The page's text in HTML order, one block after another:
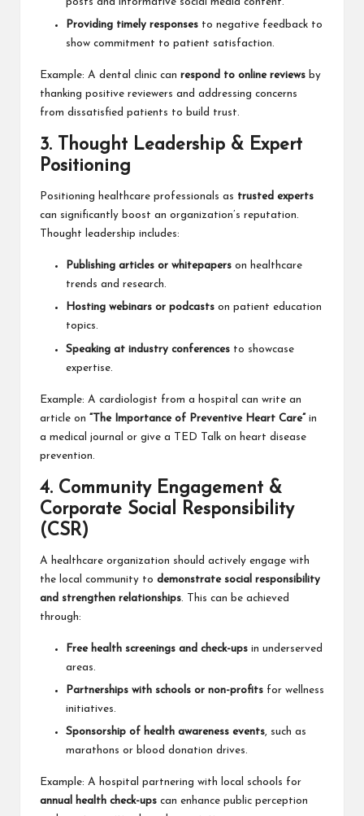
posts and informative social media content.
Providing timely responses to negative feedback to
show commitment to patient satisfaction.
Example: A dental clinic can respond to online reviews by
thanking positive reviewers and addressing concerns
from dissatisfied patients to build trust.
3. Thought Leadership & Expert
Positioning
Positioning healthcare professionals as trusted experts
can significantly boost an organization’s reputation.
Thought leadership includes:
Publishing articles or whitepapers on healthcare
trends and research.
Hosting webinars or podcasts on patient education
topics.
Speaking at industry conferences to showcase
expertise.
Example: A cardiologist from a hospital can write an
article on “The Importance of Preventive Heart Care” in
a medical journal or give a TED Talk on heart disease
prevention.
4. Community Engagement &
Corporate Social Responsibility
(CSR)
A healthcare organization should actively engage with
the local community to demonstrate social responsibility
and strengthen relationships . This can be achieved
through:
Free health screenings and check-ups in underserved
areas.
Partnerships with schools or non-profits for wellness
initiatives.
Sponsorship of health awareness events, such as
marathons or blood donation drives.
Example: A hospital partnering with local schools for
annual health check-ups can enhance public perception